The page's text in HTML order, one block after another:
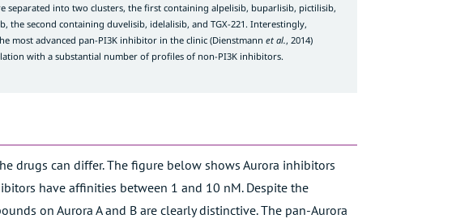
separated into two clusters, the first containing alpelisib, buparlisib, pictilisib,
the second containing duvelisib, idelalisib, and TGX-221. Interestingly,
most advanced pan-PI3K inhibitor in the clinic (Dienstmann et al., 2014)
with a substantial number of profiles of non-PI3K inhibitors.
drugs can differ. The figure below shows Aurora inhibitors
have affinities between 1 and 10 nM. Despite the
on Aurora A and B are clearly distinctive. The pan-Aurora